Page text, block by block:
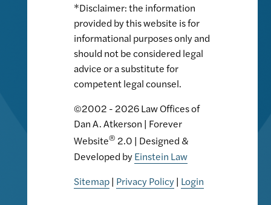
*Disclaimer: the information
provided by this website is for
informational purposes only and
should not be considered legal
advice or a substitute for
competent legal counsel.
©2002 - 2026 Law Offices of
Dan A. Atkerson | Forever
Website® 2.0 | Designed &
Developed byEinstein Law
Sitemap| Privacy Policy| Login